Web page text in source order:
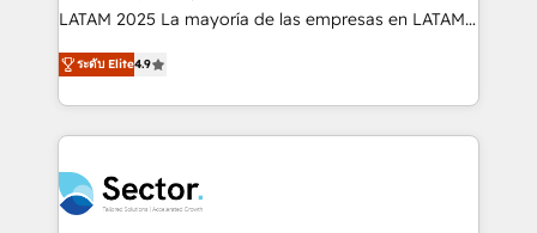
B2B, Immobilier, Viticulture, Finance. 🚀 Nos livrables
Sales + Service Hub, synchronisation ERP ↔
HubSpot temps réel, formation équipes. 🏆 +350
Integration. 📩 Parlons de votre projet →
digitaweb.com
LATAM 2025 La mayoría de las empresas en LATAM
no tienen un problema de herramientas. Tienen un
problema de orden. Equipos desalineados, datos
dispersos y procesos que dependen de personas
clave — no de sistemas. Eso frena el crecimiento,
⚙️ Grows ordena los procesos comerciales, alinea
marketing, ventas y servicio, e implementa HubSpot
ระดับ Elite4.9